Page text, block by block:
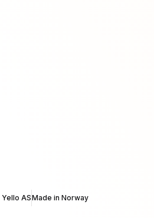
Yello ASMade in Norway